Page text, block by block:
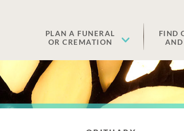
PLAN A FUNERAL
OR CREMATION
FIND
AND